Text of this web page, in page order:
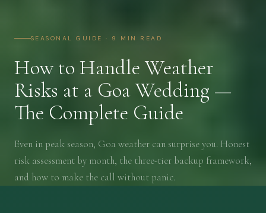
SEASONAL GUIDE · 9 MIN READ
How to Handle Weather
Risks at a Goa Wedding —
The Complete Guide
Even in peak season, Goa weather can surprise you. Honest
risk assessment by month, the three-tier backup framework,
and how to make the call without panic.